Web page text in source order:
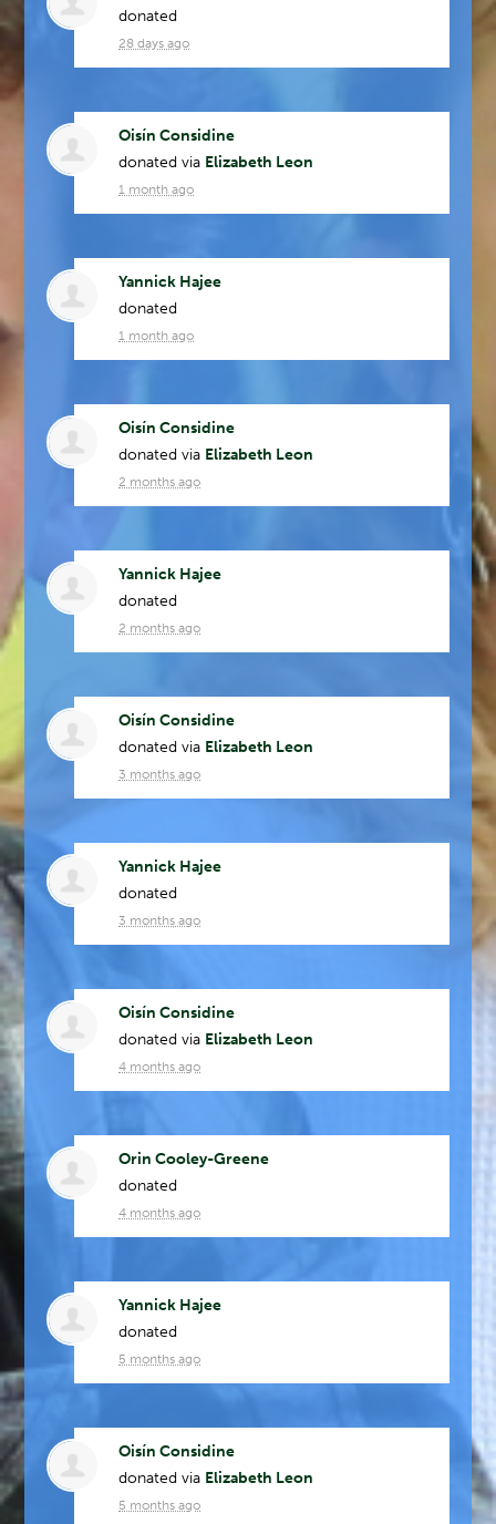
donated
28 days ago
Oisín Considine
donated via Elizabeth Leon
1 month ago
Yannick Hajee
donated
1 month ago
Oisín Considine
donated via Elizabeth Leon
2 months ago
Yannick Hajee
donated
2 months ago
Oisín Considine
donated via Elizabeth Leon
3 months ago
Yannick Hajee
donated
3 months ago
Oisín Considine
donated via Elizabeth Leon
4 months ago
Orin Cooley-Greene
donated
4 months ago
Yannick Hajee
donated
5 months ago
Oisín Considine
donated via Elizabeth Leon
5 months ago